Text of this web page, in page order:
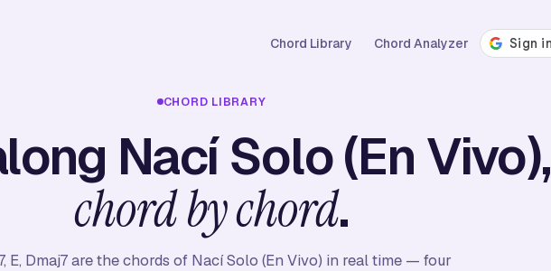
Chord Library Chord Analyzer
CHORD LIBRARY
Nací Solo (En Vivo),
chord by chord.
E, Dmaj7 are the chords of Nací Solo (En Vivo) in real time — four